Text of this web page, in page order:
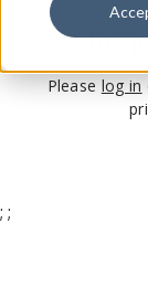
This
Please log in
; ;